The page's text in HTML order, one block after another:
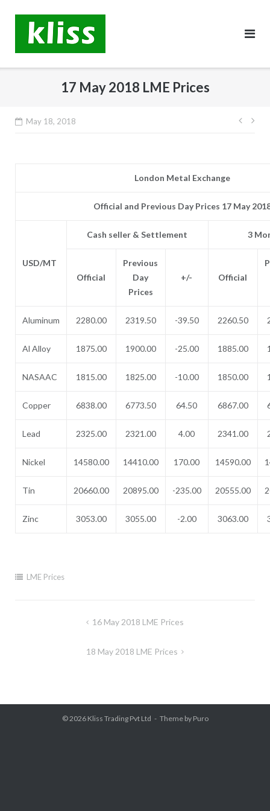
content
17 May 2018 LME Prices
May 18, 2018
Post
London Metal Exchange
Official and Previous Day Prices 17 May
USD/MT
Cash seller & Settlement 3
Official
Previous
Day
Prices
+/- Official
Aluminum 2280.00 2319.50 -39.50 2260.50
Al Alloy 1875.00 1900.00 -25.00 1885.00
NASAAC 1815.00 1825.00 -10.00 1850.00
Copper 6838.00 6773.50 64.50 6867.00
Lead 2325.00 2321.00 4.00 2341.00
Nickel 14580.00 14410.00 170.00 14590.00
Tin 20660.00 20895.00 -235.00 20555.00
Zinc 3053.00 3055.00 -2.00 3063.00
LME Prices
16 May 2018 LME Prices
18 May 2018 LME Prices
© 2026 Kliss Trading Pvt Ltd Theme by Puro